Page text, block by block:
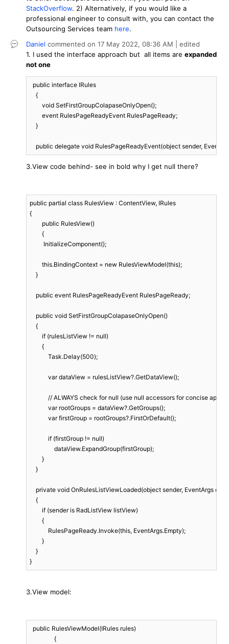
StackOverflow. 2) Alternatively, if you would like a
professional engineer to consult with, you can contact the
Outsourcing Services team here.
Daniel commented on 17 May 2022, 08:36 AM | edited
1. I used the interface approach but all items are expanded
not one
  public interface IRules
    {
        void SetFirstGroupColapaseOnlyOpen();
        event RulesPageReadyEvent RulesPageReady;
    }
public delegate void RulesPageReadyEvent(object sender,
3.View code behind- see in bold why I get null there?
public partial class RulesView : ContentView, IRules
{
         InitializeComponent();
        this.BindingContext = new RulesViewModel(this);
    }
    public event RulesPageReadyEvent RulesPageReady;
    public void SetFirstGroupColapaseOnlyOpen()
    {
        if (rulesListView != null)
        {
            Task.Delay(500);
            var dataView = rulesListView?.GetDataView();
// ALWAYS check for null (use null accessors for concise
            var rootGroups = dataView?.GetGroups();
            var firstGroup = rootGroups?.FirstOrDefault();
            if (firstGroup != null)
                dataView.ExpandGroup(firstGroup);
        }
    }
    private void OnRulesListViewLoaded(object sender, EventArgs e)
    {
        if (sender is RadListView listView)
        {
            RulesPageReady.Invoke(this, EventArgs.Empty);
        }
    }
}
3.View model:
  public RulesViewModel(IRules rules)